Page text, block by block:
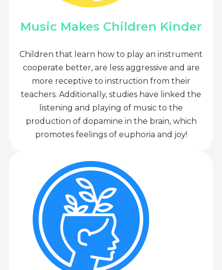
Music Makes Children Kinder
Children that learn how to play an instrument
cooperate better, are less aggressive and are
more receptive to instruction from their
teachers. Additionally, studies have linked the
listening and playing of music to the
production of dopamine in the brain, which
promotes feelings of euphoria and joy!